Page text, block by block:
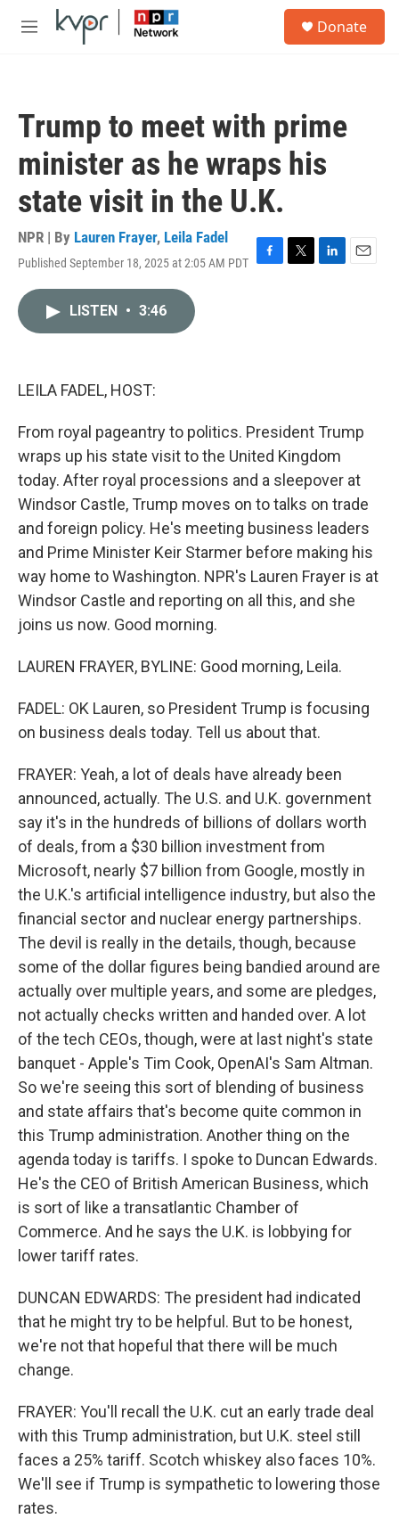
Skip to main content
M
Donate
Trump to meet with prime
minister as he wraps his
state visit in the U.K.
NPR | By Lauren Frayer, Leila Fadel
Published September 18, 2025 at 2:05 AM PDT F
T
L
E
LISTEN • 3:46
LEILA FADEL, HOST:
From royal pageantry to politics. President Trump
wraps up his state visit to the United Kingdom
today. After royal processions and a sleepover at
Windsor Castle, Trump moves on to talks on trade
and foreign policy. He's meeting business leaders
and Prime Minister Keir Starmer before making his
way home to Washington. NPR's Lauren Frayer is at
Windsor Castle and reporting on all this, and she
joins us now. Good morning.
LAUREN FRAYER, BYLINE: Good morning, Leila.
FADEL: OK Lauren, so President Trump is focusing
on business deals today. Tell us about that.
FRAYER: Yeah, a lot of deals have already been
announced, actually. The U.S. and U.K. government
say it's in the hundreds of billions of dollars worth
of deals, from a $30 billion investment from
Microsoft, nearly $7 billion from Google, mostly in
the U.K.'s artificial intelligence industry, but also the
financial sector and nuclear energy partnerships.
The devil is really in the details, though, because
some of the dollar figures being bandied around are
actually over multiple years, and some are pledges,
not actually checks written and handed over. A lot
of the tech CEOs, though, were at last night's state
banquet - Apple's Tim Cook, OpenAI's Sam Altman.
So we're seeing this sort of blending of business
and state affairs that's become quite common in
this Trump administration. Another thing on the
agenda today is tariffs. I spoke to Duncan Edwards.
He's the CEO of British American Business, which
is sort of like a transatlantic Chamber of
Commerce. And he says the U.K. is lobbying for
lower tariff rates.
DUNCAN EDWARDS: The president had indicated
that he might try to be helpful. But to be honest,
we're not that hopeful that there will be much
change.
FRAYER: You'll recall the U.K. cut an early trade deal
with this Trump administration, but U.K. steel still
faces a 25% tariff. Scotch whiskey also faces 10%.
We'll see if Trump is sympathetic to lowering those
rates.